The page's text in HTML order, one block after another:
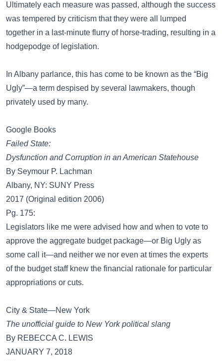
Ultimately each measure was passed, although the success
was tempered by criticism that they were all lumped
together in a last-minute flurry of horse-trading, resulting in a
hodgepodge of legislation.
In Albany parlance, this has come to be known as the “Big
Ugly”—a term despised by several lawmakers, though
privately used by many.
Google Books
Failed State:
Dysfunction and Corruption in an American Statehouse
By Seymour P. Lachman
Albany, NY: SUNY Press
2017 (Original edition 2006)
Pg. 175:
Legislators like me were advised how and when to vote to
approve the aggregate budget package—or Big Ugly as
some call it—and neither we nor even at times the experts
of the budget staff knew the financial rationale for particular
appropriations or cuts.
City & State—New York
The unofficial guide to New York political slang
By REBECCA C. LEWIS
JANUARY 7, 2018